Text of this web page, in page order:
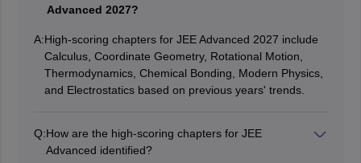
Advanced 2027?
A:High-scoring chapters for JEE Advanced 2027 include
Calculus, Coordinate Geometry, Rotational Motion,
Thermodynamics, Chemical Bonding, Modern Physics,
and Electrostatics based on previous years' trends.
Q:How are the high-scoring chapters for JEE
Advanced identified?